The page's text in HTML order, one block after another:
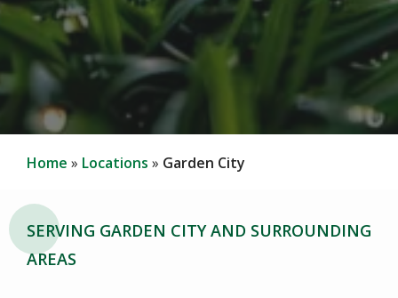
Home Locations Garden City
SERVING GARDEN CITY AND SURROUNDING
AREAS